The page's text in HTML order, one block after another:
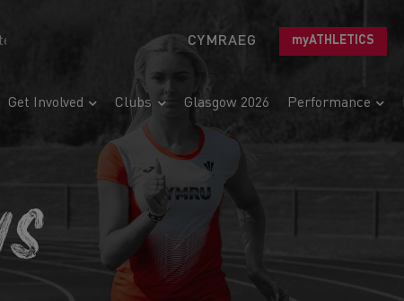
CYMRAEG myATHLETICS
Get Involved Clubs Glasgow 2026 Performance